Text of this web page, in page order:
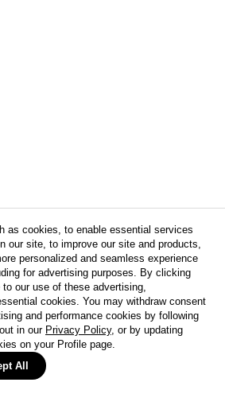
as cookies, to enable essential services
our site, to improve our site and products,
personalized and seamless experience
for advertising purposes. By clicking
our use of these advertising,
cookies. You may withdraw consent
and performance cookies by following
in our Privacy Policy, or by updating
on your Profile page.
All